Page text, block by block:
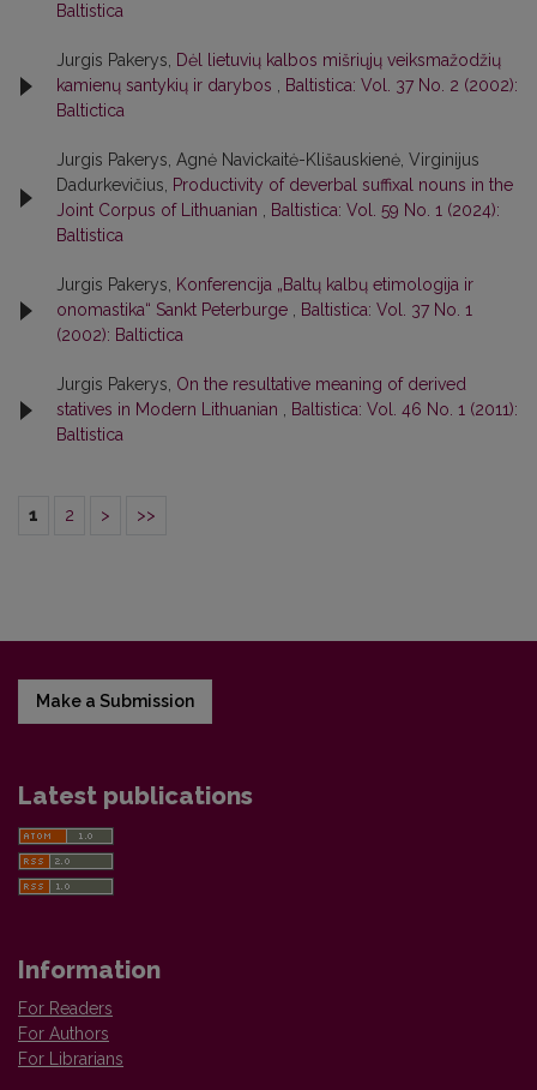
Baltistica
Jurgis Pakerys, Dėl lietuvių kalbos mišriųjų veiksmažodžių
kamienų santykių ir darybos , Baltistica: Vol. 37 No. 2 (2002):
Baltictica
Jurgis Pakerys, Agnė Navickaitė-Klišauskienė, Virginijus
Dadurkevičius, Productivity of deverbal suffixal nouns in the
Joint Corpus of Lithuanian , Baltistica: Vol. 59 No. 1 (2024):
Baltistica
Jurgis Pakerys, Konferencija „Baltų kalbų etimologija ir
onomastika“ Sankt Peterburge , Baltistica: Vol. 37 No. 1
(2002): Baltictica
Jurgis Pakerys, On the resultative meaning of derived
statives in Modern Lithuanian , Baltistica: Vol. 46 No. 1 (2011):
Baltistica
1 2 > >>
Make a Submission
Latest publications
Information
For Readers
For Authors
For Librarians